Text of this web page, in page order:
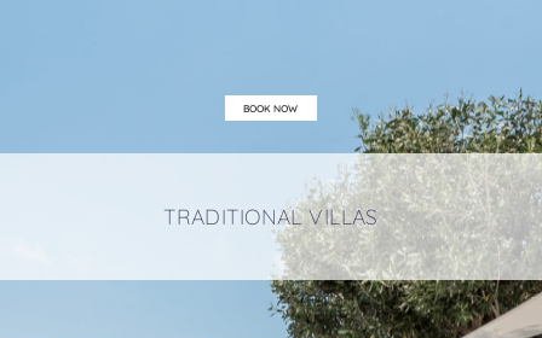
TRADITIONAL VILLAS
BOOK NOW